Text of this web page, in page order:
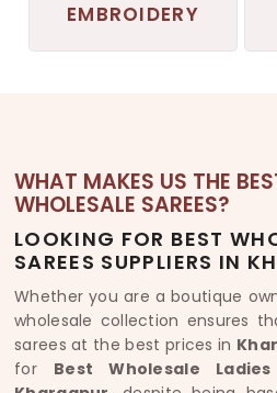
EMBROIDERY
WHAT MAKES US THE
WHOLESALE SAREES?
LOOKING FOR BEST
SAREES SUPPLIERS IN
Whether you are a boutique
wholesale collection ensures
sarees at the best prices in
for Best Wholesale